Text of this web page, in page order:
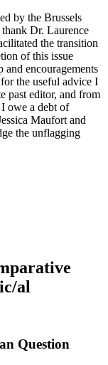
by the Brussels
Dr. Laurence
the transition
of this issue
encouragements
the useful advice I
past editor, and from
owe a debt of
Maufort and
the unflagging
al
Question